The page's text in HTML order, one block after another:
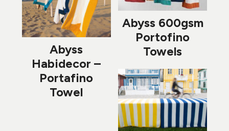
Abyss 600gsm
Portofino
Towels
Abyss
Habidecor –
Portafino
Towel